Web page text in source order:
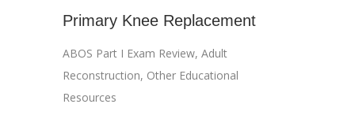
Primary Knee Replacement
ABOS Part I Exam Review, Adult
Reconstruction, Other Educational
Resources